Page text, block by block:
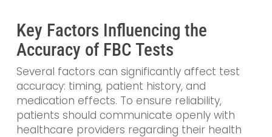
Key Factors Influencing the
Accuracy of FBC Tests
Several factors can significantly affect test
accuracy: timing, patient history, and
medication effects. To ensure reliability,
patients should communicate openly with
healthcare providers regarding their health